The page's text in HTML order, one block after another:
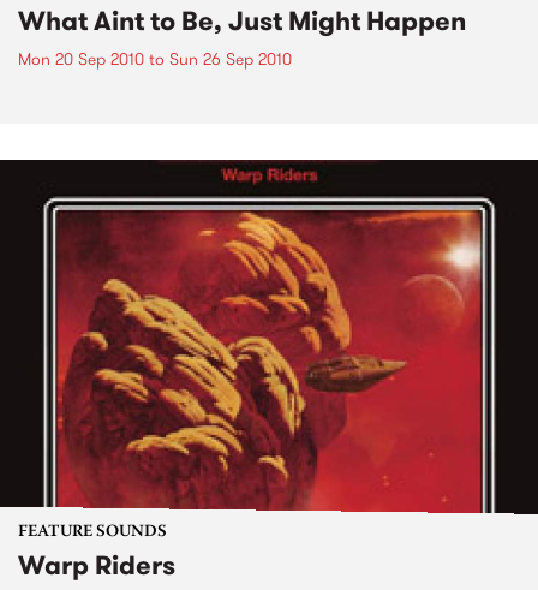
What Aint to Be, Just Might Happen
Mon 20 Sep 2010 to Sun 26 Sep 2010
FEATURE SOUNDS
Warp Riders